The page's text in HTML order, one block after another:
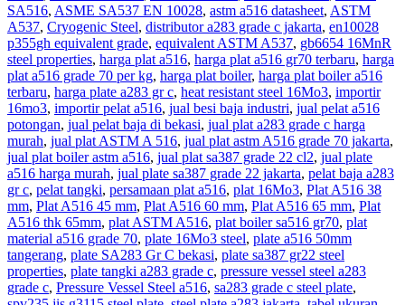
SA516, ASME SA537 EN 10028, astm a516 datasheet, ASTM
A537, Cryogenic Steel, distributor a283 grade c jakarta, en10028
p355gh equivalent grade, equivalent ASTM A537, gb6654 16MnR
steel properties, harga plat a516, harga plat a516 gr70 terbaru, harga
plat a516 grade 70 per kg, harga plat boiler, harga plat boiler a516
terbaru, harga plate a283 gr c, heat resistant steel 16Mo3, importir
16mo3, importir pelat a516, jual besi baja industri, jual pelat a516
potongan, jual pelat baja di bekasi, jual plat a283 grade c harga
murah, jual plat ASTM A 516, jual plat astm A516 grade 70 jakarta,
jual plat boiler astm a516, jual plat sa387 grade 22 cl2, jual plate
a516 harga murah, jual plate sa387 grade 22 jakarta, pelat baja a283
gr c, pelat tangki, persamaan plat a516, plat 16Mo3, Plat A516 38
mm, Plat A516 45 mm, Plat A516 60 mm, Plat A516 65 mm, Plat
A516 thk 65mm, plat ASTM A516, plat boiler sa516 gr70, plat
material a516 grade 70, plate 16Mo3 steel, plate a516 50mm
tangerang, plate SA283 Gr C bekasi, plate sa387 gr22 steel
properties, plate tangki a283 grade c, pressure vessel steel a283
grade c, Pressure Vessel Steel a516, sa283 grade c steel plate,